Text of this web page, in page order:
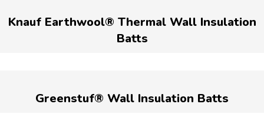
Knauf Earthwool® Thermal Wall Insulation
Batts
Greenstuf® Wall Insulation Batts